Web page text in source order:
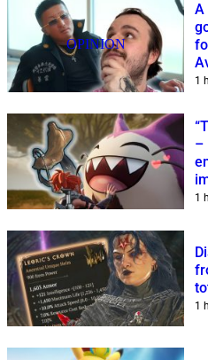
OPINION
A
1
–
1
1